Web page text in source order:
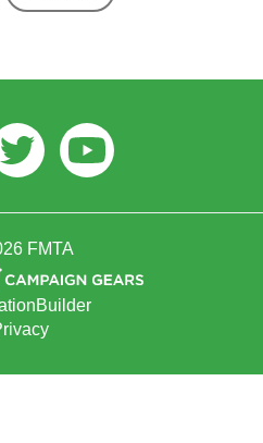
TwitterYoutube
FMTA